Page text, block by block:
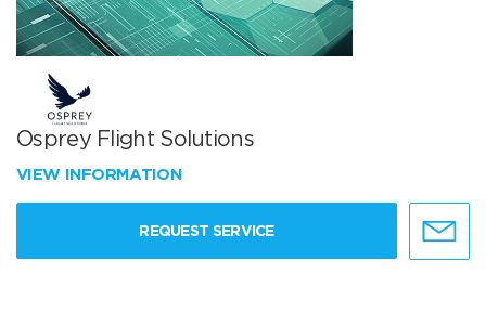
Osprey Flight Solutions
VIEW INFORMATION
REQUEST SERVICE